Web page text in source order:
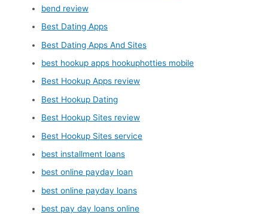
bend review
Best Dating Apps
Best Dating Apps And Sites
best hookup apps hookuphotties mobile
Best Hookup Apps review
Best Hookup Dating
Best Hookup Sites review
Best Hookup Sites service
best installment loans
best online payday loan
best online payday loans
best pay day loans online